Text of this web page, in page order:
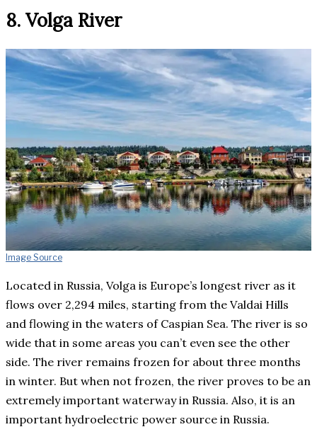
8. Volga River
Image Source
Located in Russia, Volga is Europe’s longest river as it
flows over 2,294 miles, starting from the Valdai Hills
and flowing in the waters of Caspian Sea. The river is so
wide that in some areas you can’t even see the other
side. The river remains frozen for about three months
in winter. But when not frozen, the river proves to be an
extremely important waterway in Russia. Also, it is an
important hydroelectric power source in Russia.